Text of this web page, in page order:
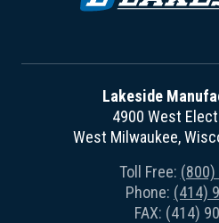
Lakeside
4900 West
West Milwaukee,
Toll Free: (800)
Phone: (414)
FAX: (414)